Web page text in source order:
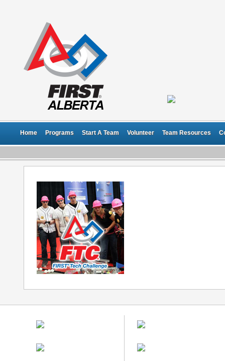
Home Programs Start A Team Volunteer Team Resources